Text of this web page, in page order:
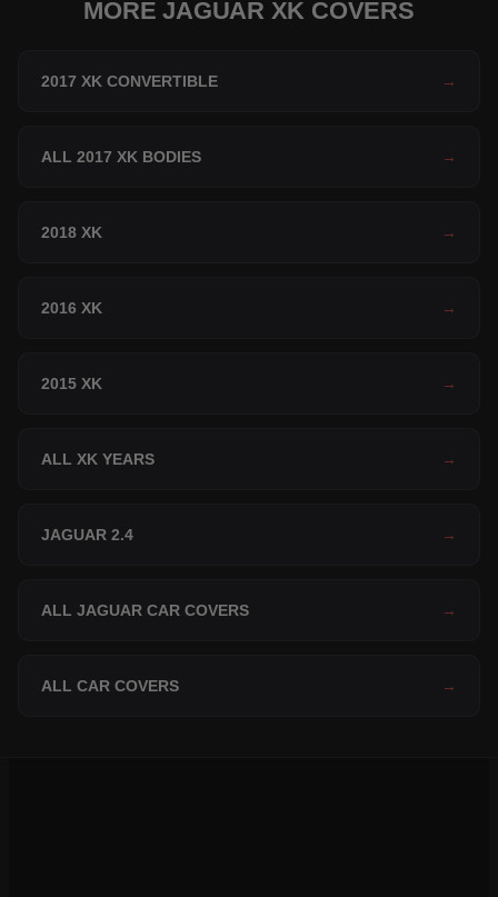
MORE JAGUAR XK COVERS
2017 XK CONVERTIBLE →
ALL 2017 XK BODIES →
2018 XK →
2016 XK →
2015 XK →
ALL XK YEARS →
JAGUAR 2.4 →
ALL JAGUAR CAR COVERS →
ALL CAR COVERS →